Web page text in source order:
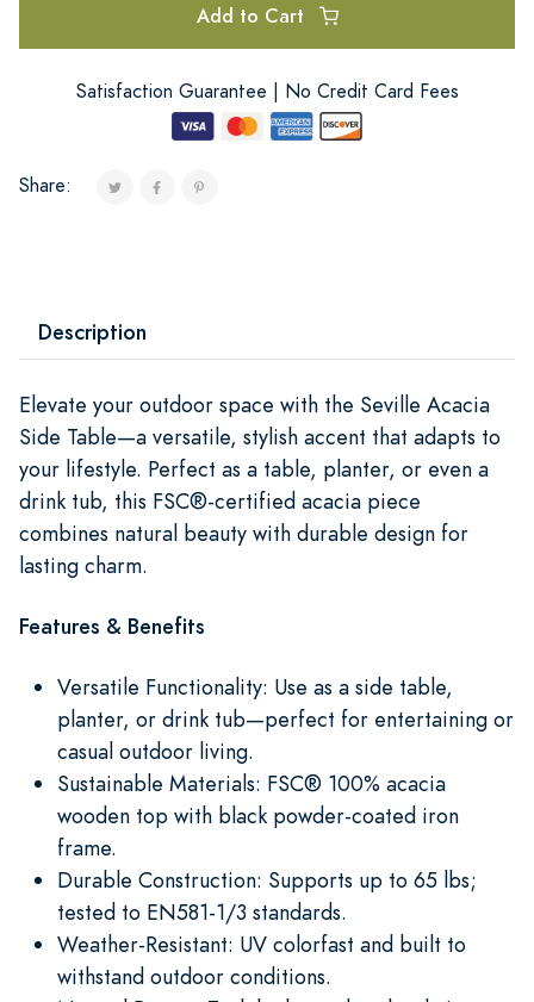
Add to Cart
Satisfaction Guarantee | No Credit Card Fees
Share:
Description
Elevate your outdoor space with the Seville Acacia
Side Table—a versatile, stylish accent that adapts to
your lifestyle. Perfect as a table, planter, or even a
drink tub, this FSC®-certified acacia piece
combines natural beauty with durable design for
lasting charm.
Features & Benefits
Versatile Functionality: Use as a side table,
planter, or drink tub—perfect for entertaining or
casual outdoor living.
Sustainable Materials: FSC® 100% acacia
wooden top with black powder-coated iron
frame.
Durable Construction: Supports up to 65 lbs;
tested to EN581-1/3 standards.
Weather-Resistant: UV colorfast and built to
withstand outdoor conditions.